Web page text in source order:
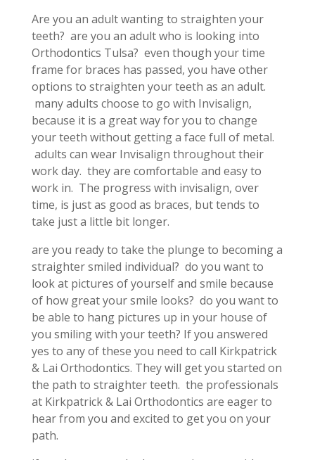
Are you an adult wanting to straighten your
teeth? are you an adult who is looking into
Orthodontics Tulsa? even though your time
frame for braces has passed, you have other
options to straighten your teeth as an adult.
many adults choose to go with Invisalign,
because it is a great way for you to change
your teeth without getting a face full of metal.
adults can wear Invisalign throughout their
work day. they are comfortable and easy to
work in. The progress with invisalign, over
time, is just as good as braces, but tends to
take just a little bit longer.
are you ready to take the plunge to becoming a
straighter smiled individual? do you want to
look at pictures of yourself and smile because
of how great your smile looks? do you want to
be able to hang pictures up in your house of
you smiling with your teeth? If you answered
yes to any of these you need to call Kirkpatrick
& Lai Orthodontics. They will get you started on
the path to straighter teeth. the professionals
at Kirkpatrick & Lai Orthodontics are eager to
hear from you and excited to get you on your
path.